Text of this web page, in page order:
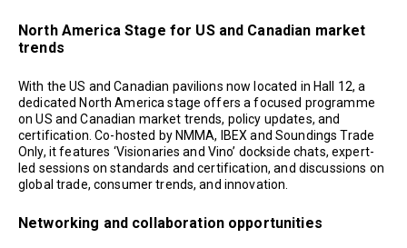
North America Stage for US and Canadian market
trends
With the US and Canadian pavilions now located in Hall 12, a
dedicated North America stage offers a focused programme
on US and Canadian market trends, policy updates, and
certification. Co-hosted by NMMA, IBEX and Soundings Trade
Only, it features ‘Visionaries and Vino’ dockside chats, expert-
led sessions on standards and certification, and discussions on
global trade, consumer trends, and innovation.
Networking and collaboration opportunities